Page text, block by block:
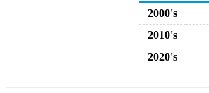
2000's
2010's
2020's